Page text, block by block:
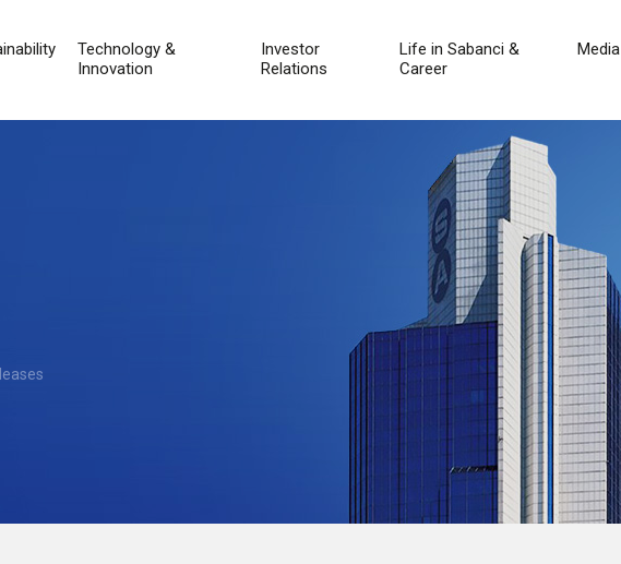
Technology &
Innovation
Investor
Relations
Life in Sabanci &
Career
Media